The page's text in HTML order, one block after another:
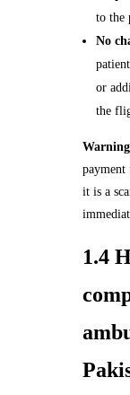
to the
No
or
the
payment
it is a
1.4